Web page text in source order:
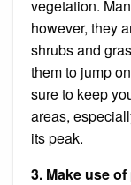
vegetation.
however, they
shrubs and
them to jump
sure to keep
areas,
its peak.
3. Make use